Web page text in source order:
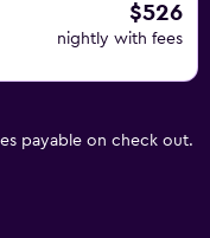
$526
nightly with fees
payable on check out.